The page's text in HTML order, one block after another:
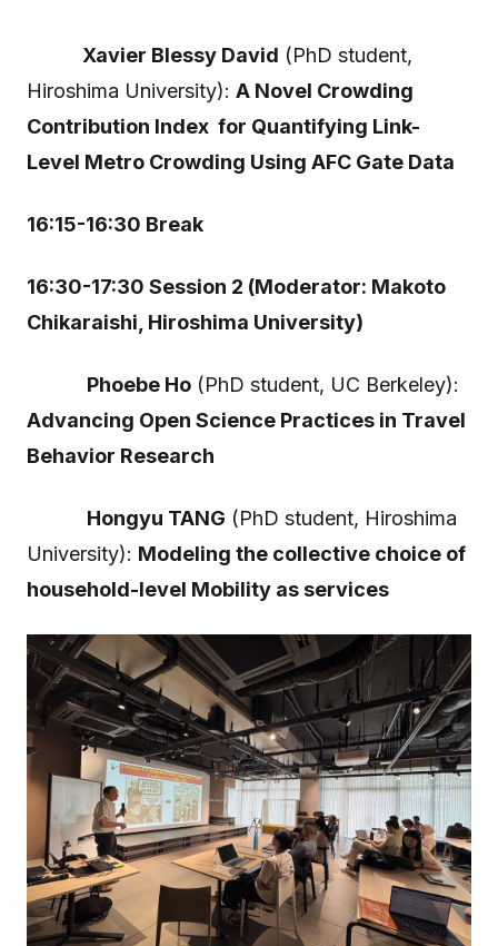
Xavier Blessy David (PhD student,
Hiroshima University): A Novel Crowding
Contribution Index for Quantifying Link-
Level Metro Crowding Using AFC Gate Data
16:15-16:30 Break
16:30-17:30 Session 2 (Moderator: Makoto
Chikaraishi, Hiroshima University)
Phoebe Ho (PhD student, UC Berkeley):
Advancing Open Science Practices in Travel
Behavior Research
Hongyu TANG (PhD student, Hiroshima
University): Modeling the collective choice of
household-level Mobility as services